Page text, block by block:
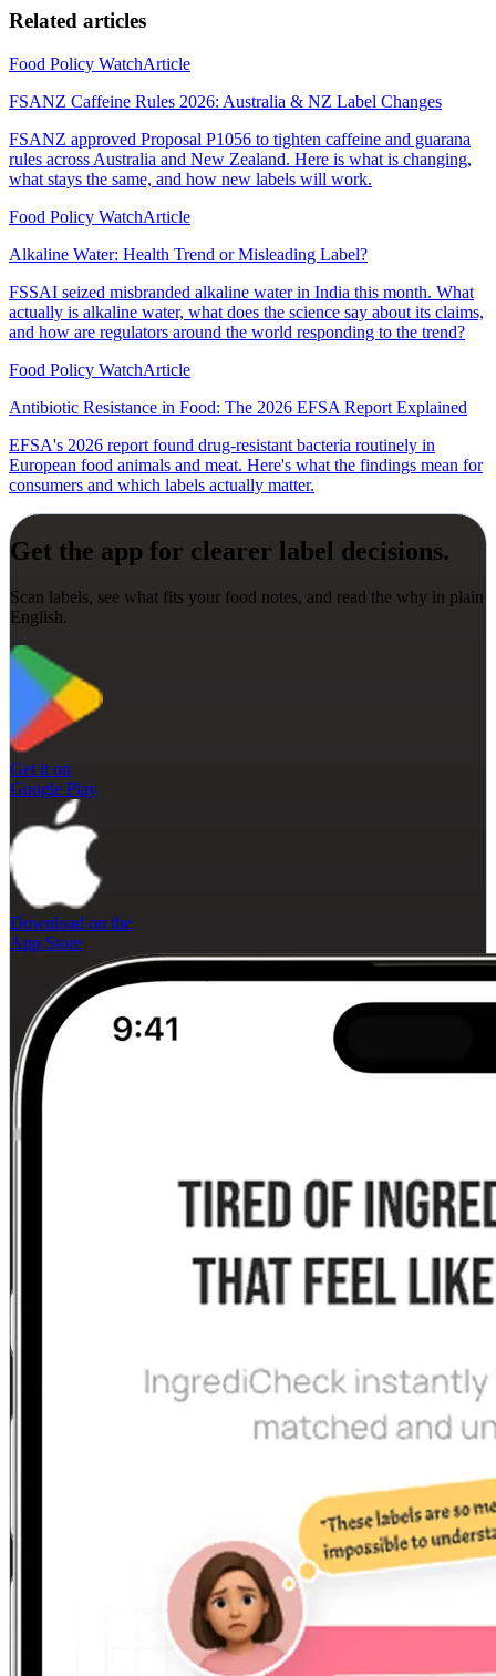
Related articles
Food Policy WatchArticle
FSANZ Caffeine Rules 2026: Australia & NZ Label Changes
FSANZ approved Proposal P1056 to tighten caffeine and guarana
rules across Australia and New Zealand. Here is what is changing,
what stays the same, and how new labels will work.
Food Policy WatchArticle
Alkaline Water: Health Trend or Misleading Label?
FSSAI seized misbranded alkaline water in India this month. What
actually is alkaline water, what does the science say about its claims,
and how are regulators around the world responding to the trend?
Food Policy WatchArticle
Antibiotic Resistance in Food: The 2026 EFSA Report Explained
EFSA's 2026 report found drug-resistant bacteria routinely in
European food animals and meat. Here's what the findings mean for
consumers and which labels actually matter.
Get the app for clearer label decisions.
Scan labels, see what fits your food notes, and read the why in plain
English.
Get it on
Google Play
Download on the
App Store